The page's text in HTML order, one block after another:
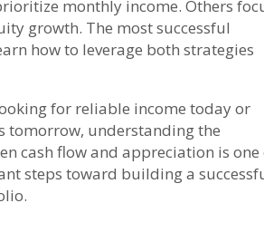
monthly income. Others
growth. The most successful
how to leverage both strategies
for reliable income today or
tomorrow, understanding the
cash flow and appreciation is one
steps toward building a